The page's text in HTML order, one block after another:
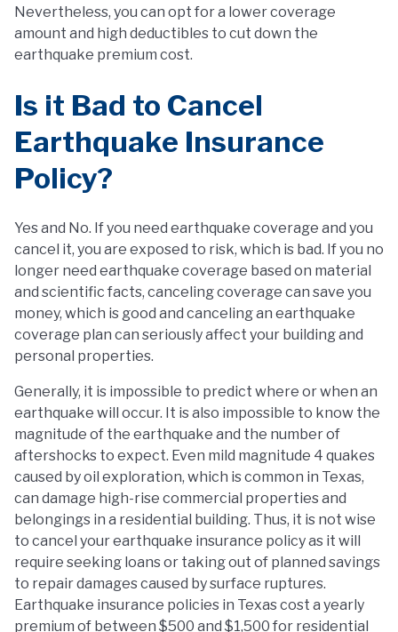
Nevertheless, you can opt for a lower coverage
amount and high deductibles to cut down the
earthquake premium cost.
Is it Bad to Cancel
Earthquake Insurance
Policy?
Yes and No. If you need earthquake coverage and you
cancel it, you are exposed to risk, which is bad. If you no
longer need earthquake coverage based on material
and scientific facts, canceling coverage can save you
money, which is good and canceling an earthquake
coverage plan can seriously affect your building and
personal properties.
Generally, it is impossible to predict where or when an
earthquake will occur. It is also impossible to know the
magnitude of the earthquake and the number of
aftershocks to expect. Even mild magnitude 4 quakes
caused by oil exploration, which is common in Texas,
can damage high-rise commercial properties and
belongings in a residential building. Thus, it is not wise
to cancel your earthquake insurance policy as it will
require seeking loans or taking out of planned savings
to repair damages caused by surface ruptures.
Earthquake insurance policies in Texas cost a yearly
premium of between $500 and $1,500 for residential